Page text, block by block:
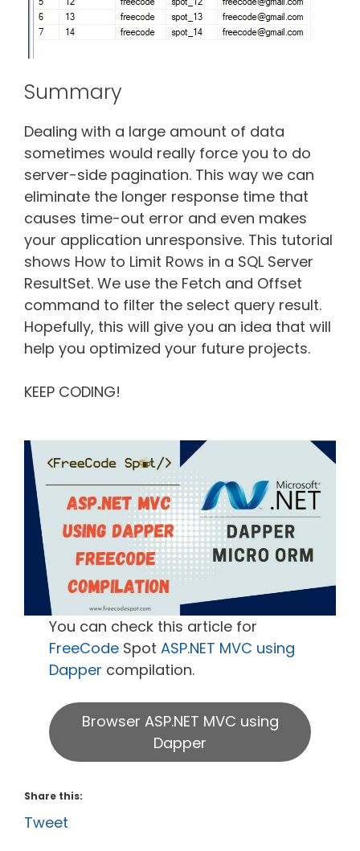
Summary
Dealing with a large amount of data
sometimes would really force you to do
server-side pagination. This way we can
eliminate the longer response time that
causes time-out error and even makes
your application unresponsive. This tutorial
shows How to Limit Rows in a SQL Server
ResultSet. We use the Fetch and Offset
command to filter the select query result.
Hopefully, this will give you an idea that will
help you optimized your future projects.
KEEP CODING!
You can check this article for
FreeCode SpotASP.NET MVC using
Dapper compilation.
Browser ASP.NET MVC using
Dapper
Share this:
Tweet